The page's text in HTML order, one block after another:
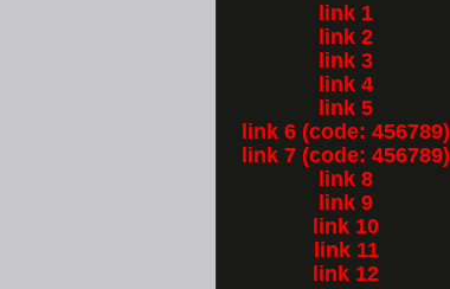
link 1
link 2
link 3
link 4
link 5
link 6 (code: 456789)
link 7 (code: 456789)
link 8
link 9
link 10
link 11
link 12